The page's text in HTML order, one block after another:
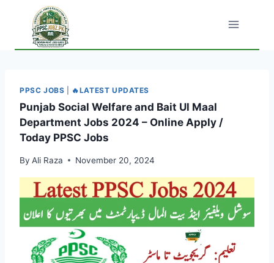
content
PPSC JOBS 🔥LATEST UPDATES
Punjab Social Welfare and Bait Ul Maal
Department Jobs 2024 – Online Apply /
Today PPSC Jobs
By Ali Raza November 20, 2024